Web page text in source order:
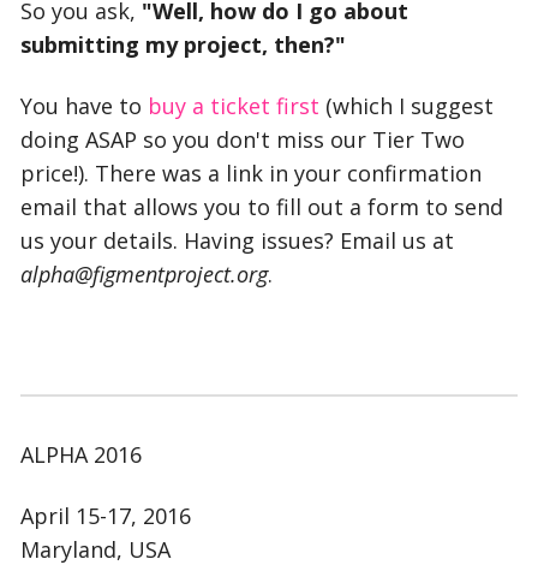
So you ask, "Well, how do I go about
submitting my project, then?"
You have to buy a ticket first (which I suggest
doing ASAP so you don't miss our Tier Two
price!). There was a link in your confirmation
email that allows you to fill out a form to send
us your details. Having issues? Email us at
alpha@figmentproject.org.
ALPHA 2016
April 15-17, 2016
Maryland, USA